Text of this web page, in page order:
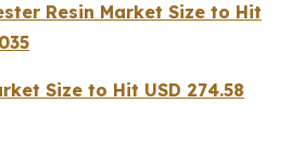
Resin Market Size to Hit
Size to Hit USD 274.58